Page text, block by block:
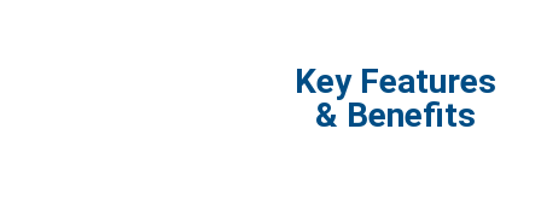
Key Features
& Benefits